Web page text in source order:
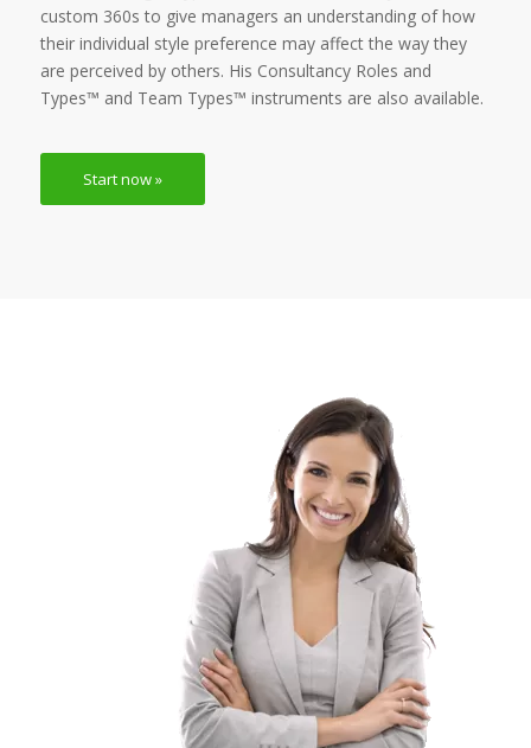
custom 360s to give managers an understanding of how
their individual style preference may affect the way they
are perceived by others. His Consultancy Roles and
Types™ and Team Types™ instruments are also available.
Start now »